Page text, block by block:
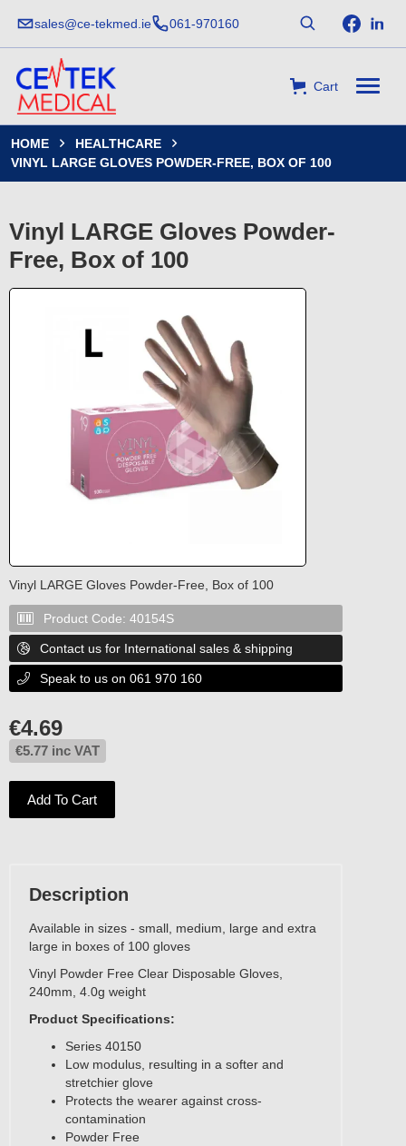
sales@ce-tekmed.ie 061-970160
Cart
HOME  HEALTHCARE 
VINYL LARGE GLOVES POWDER-FREE, BOX OF 100
Vinyl LARGE Gloves Powder-
Free, Box of 100
Vinyl LARGE Gloves Powder-Free, Box of 100
 Product Code: 40154S
 Contact us for International sales & shipping
 Speak to us on 061 970 160
€4.69
€5.77 inc VAT
Add To Cart
Description
Available in sizes - small, medium, large and extra
large in boxes of 100 gloves
Vinyl Powder Free Clear Disposable Gloves,
240mm, 4.0g weight
Product Specifications:
Series 40150
Low modulus, resulting in a softer and
stretchier glove
Protects the wearer against cross-
contamination
Powder Free